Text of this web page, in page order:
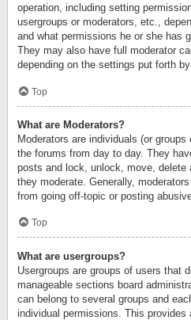
operation, including setting
usergroups or moderators, etc.,
and what permissions he or she has
They may also have full moderator
depending on the settings put forth
Top
What are Moderators?
Moderators are individuals (or
the forums from day to day. They
posts and lock, unlock, move, delete
they moderate. Generally,
from going off-topic or posting
Top
What are usergroups?
Usergroups are groups of users that
manageable sections board
can belong to several groups and
individual permissions. This